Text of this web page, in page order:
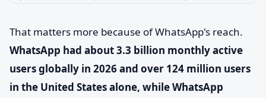
That matters more because of WhatsApp's reach.
WhatsApp had about 3.3 billion monthly active
users globally in 2026 and over 124 million users
in the United States alone, while WhatsApp